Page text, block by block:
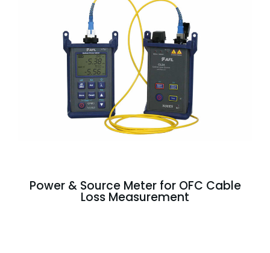
Power & Source Meter for OFC Cable
Loss Measurement